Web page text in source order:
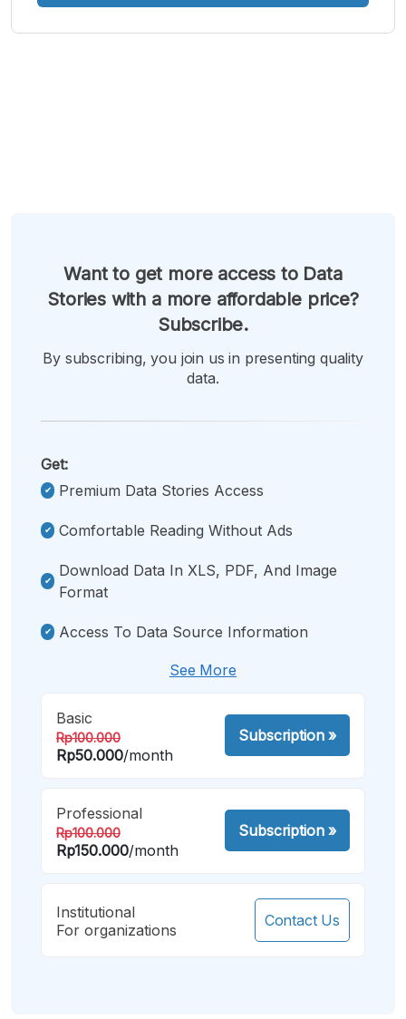
Want to get more access to Data
Stories with a more affordable price?
Subscribe.
By subscribing, you join us in presenting quality
data.
Get:
Premium Data Stories Access
Comfortable Reading Without Ads
Download Data In XLS, PDF, And Image
Format
Access To Data Source Information
See More
Basic
Rp100.000
Rp50.000/month
Subscription»
Professional
Rp100.000
Rp150.000/month
Subscription»
Institutional
For organizations
Contact Us